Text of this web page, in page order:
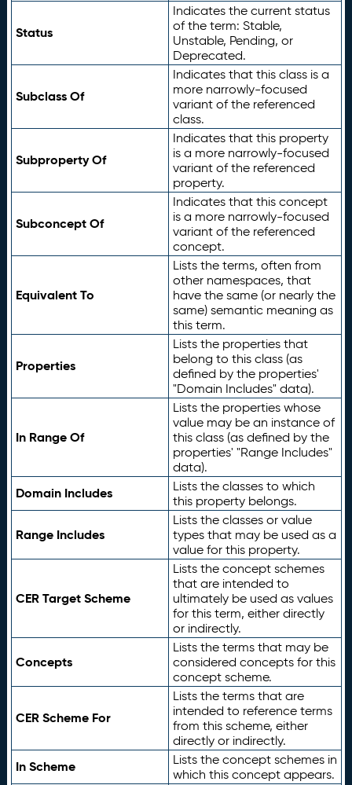
Status
Indicates the current status
of the term: Stable,
Unstable, Pending, or
Deprecated.
Subclass Of
Indicates that this class is a
more narrowly-focused
variant of the referenced
class.
Subproperty Of
Indicates that this property
is a more narrowly-focused
variant of the referenced
property.
Subconcept Of
Indicates that this concept
is a more narrowly-focused
variant of the referenced
concept.
Equivalent To
Lists the terms, often from
other namespaces, that
have the same (or nearly the
same) semantic meaning as
this term.
Properties
Lists the properties that
belong to this class (as
defined by the properties'
"Domain Includes" data).
In Range Of
Lists the properties whose
value may be an instance of
this class (as defined by the
properties' "Range Includes"
data).
Domain Includes
Lists the classes to which
this property belongs.
Range Includes
Lists the classes or value
types that may be used as a
value for this property.
CER Target Scheme
Lists the concept schemes
that are intended to
ultimately be used as values
for this term, either directly
or indirectly.
Concepts
Lists the terms that may be
considered concepts for this
concept scheme.
CER Scheme For
Lists the terms that are
intended to reference terms
from this scheme, either
directly or indirectly.
In Scheme
Lists the concept schemes in
which this concept appears.